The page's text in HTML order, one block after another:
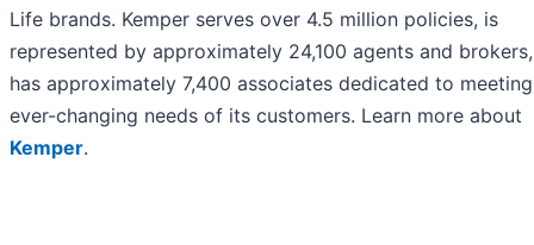
Life brands. Kemper serves over 4.5 million policies, is
represented by approximately 24,100 agents and
has approximately 7,400 associates dedicated to
ever-changing needs of its customers. Learn more about
Kemper.